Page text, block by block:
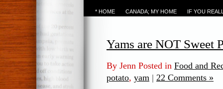
* HOME CANADA; MY HOME IF YOU
Yams are NOT Sweet
By Jenn Posted in Food and
potato, yam | 22 Comments »